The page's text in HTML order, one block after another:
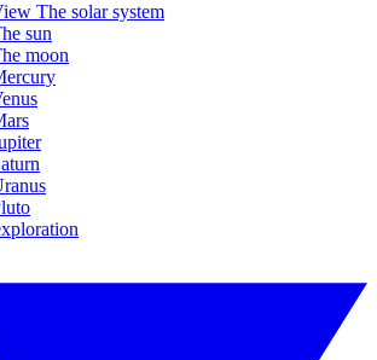
The solar system
sun
moon